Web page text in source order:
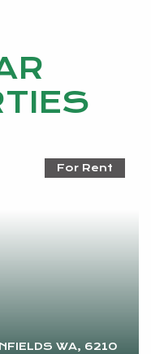
WA, 6210
For Rent